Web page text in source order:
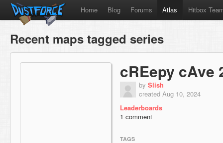
Home Blog Forums Atlas Hitbox
Recent maps tagged series
cREepy cAve
by Slish
created Aug 10, 2024
Leaderboards
1 comment
TAGS